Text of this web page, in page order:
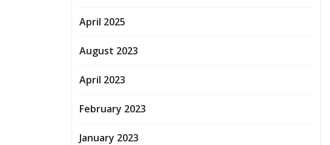
April 2025
August 2023
April 2023
February 2023
January 2023